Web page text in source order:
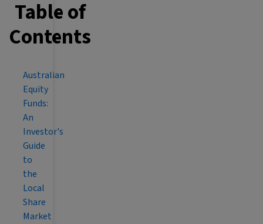
Table of
Contents
Australian
Equity
Funds:
An
Investor's
Guide
to
the
Local
Share
Market